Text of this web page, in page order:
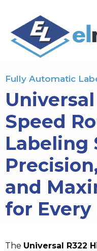
Fully Automatic
Speed
Labeling
and
for
The Universal R322